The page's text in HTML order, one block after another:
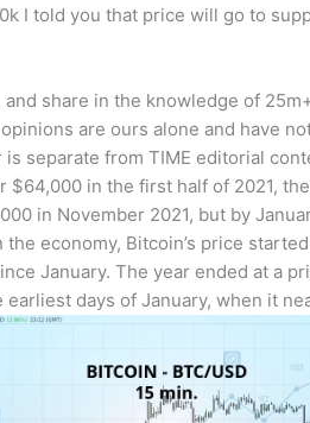
I told you that price will go to
share in the knowledge of
are ours alone and have
separate from TIME editorial
in the first half of 2021,
in November 2021, but by
economy, Bitcoin’s price
January. The year ended at a
days of January, when it